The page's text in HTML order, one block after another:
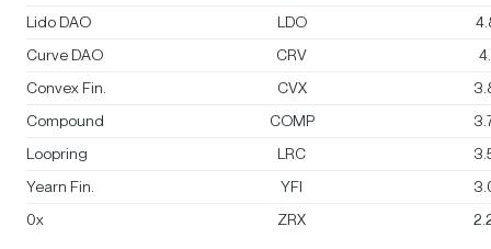
Lido DAO
LDO
Curve DAO
CRV
Convex Fin.
CVX
Compound
COMP
Loopring
LRC
Yearn Fin.
YFI
0x
ZRX